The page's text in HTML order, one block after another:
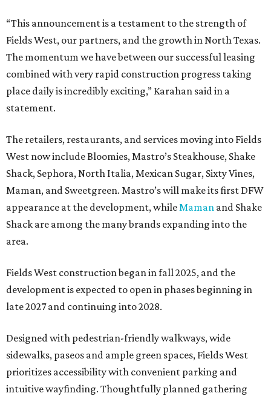
“This announcement is a testament to the strength of
Fields West, our partners, and the growth in North Texas.
The momentum we have between our successful leasing
combined with very rapid construction progress taking
place daily is incredibly exciting,” Karahan said in a
statement.
The retailers, restaurants, and services moving into Fields
West now include Bloomies, Mastro’s Steakhouse, Shake
Shack, Sephora, North Italia, Mexican Sugar, Sixty Vines,
Maman, and Sweetgreen. Mastro’s will make its first DFW
appearance at the development, whileMaman and Shake
Shack are among the many brands expanding into the
area.
Fields West construction began in fall 2025, and the
development is expected to open in phases beginning in
late 2027 and continuing into 2028.
Designed with pedestrian-friendly walkways, wide
sidewalks, paseos and ample green spaces, Fields West
prioritizes accessibility with convenient parking and
intuitive wayfinding. Thoughtfully planned gathering